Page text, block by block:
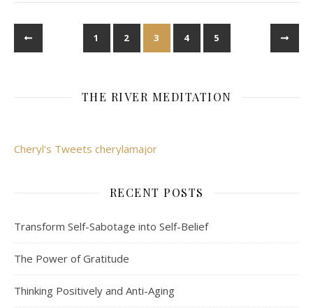
1 2 3 4 5
THE RIVER MEDITATION
Cheryl's Tweets cherylamajor
RECENT POSTS
Transform Self-Sabotage into Self-Belief
The Power of Gratitude
Thinking Positively and Anti-Aging